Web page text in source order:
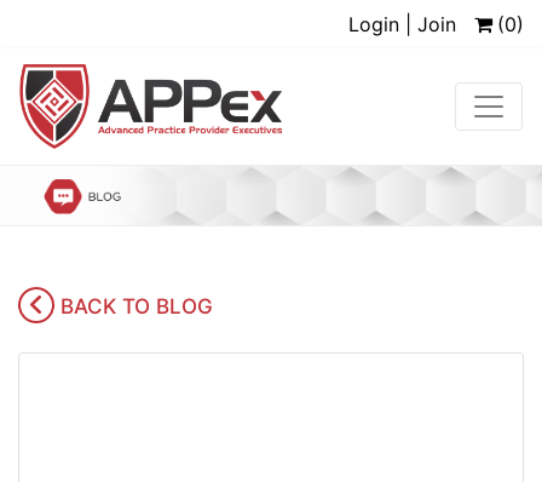
Login | Join (0)
BACK TO BLOG